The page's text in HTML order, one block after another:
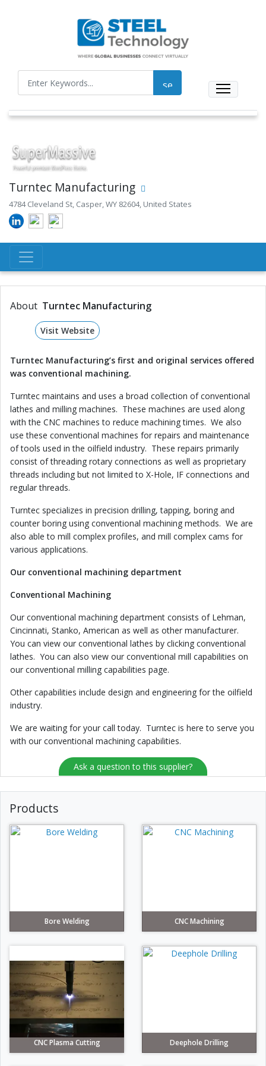
Turntec Manufacturing
4784 Cleveland St, Casper, WY 82604, United States
About Turntec Manufacturing
Visit Website
Turntec Manufacturing’s first and original services offered
was conventional machining.
Turntec maintains and uses a broad collection of conventional
lathes and milling machines. These machines are used along
with the CNC machines to reduce machining times. We also
use these conventional machines for repairs and maintenance
of tools used in the oilfield industry. These repairs primarily
consist of threading rotary connections as well as proprietary
threads including but not limited to X-Hole, IF connections and
regular threads.
Turntec specializes in precision drilling, tapping, boring and
counter boring using conventional machining methods. We are
also able to mill complex profiles, and mill complex cams for
various applications.
Our conventional machining department
Conventional Machining
Our conventional machining department consists of Lehman,
Cincinnati, Stanko, American as well as other manufacturer.
You can view our conventional lathes by clicking conventional
lathes. You can also view our conventional mill capabilities on
our conventional milling capabilities page.
Other capabilities include design and engineering for the oilfield
industry.
We are waiting for your call today. Turntec is here to serve you
with our conventional machining capabilities.
Ask a question to this supplier?
Products
Bore Welding CNC Machining
CNC Plasma Cutting Deephole Drilling